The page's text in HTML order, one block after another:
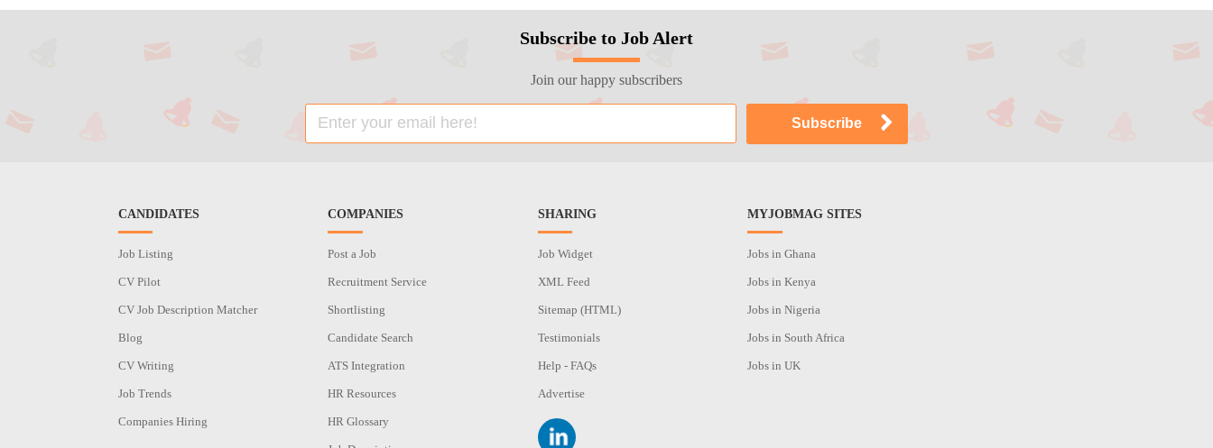
Subscribe to Job Alert
Join our happy subscribers
CANDIDATES
Job Listing
CV Pilot
CV Job Description Matcher
Blog
CV Writing
Job Trends
Companies Hiring
COMPANIES
Post a Job
Recruitment Service
Shortlisting
Candidate Search
ATS Integration
HR Resources
HR Glossary
SHARING
Job Widget
XML Feed
Sitemap (HTML)
Testimonials
Help - FAQs
Advertise
MYJOBMAG SITES
Jobs in Ghana
Jobs in Kenya
Jobs in Nigeria
Jobs in South Africa
Jobs in UK